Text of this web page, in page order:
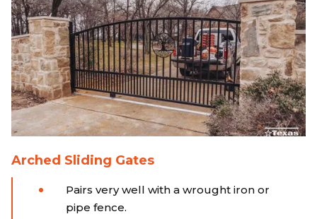
Arched Sliding Gates
Pairs very well with a wrought iron or
pipe fence.